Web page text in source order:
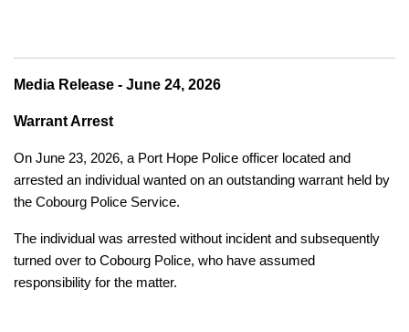
Media Release - June 24, 2026
Warrant Arrest
On June 23, 2026, a Port Hope Police officer located and
arrested an individual wanted on an outstanding warrant held by
the Cobourg Police Service.
The individual was arrested without incident and subsequently
turned over to Cobourg Police, who have assumed
responsibility for the matter.